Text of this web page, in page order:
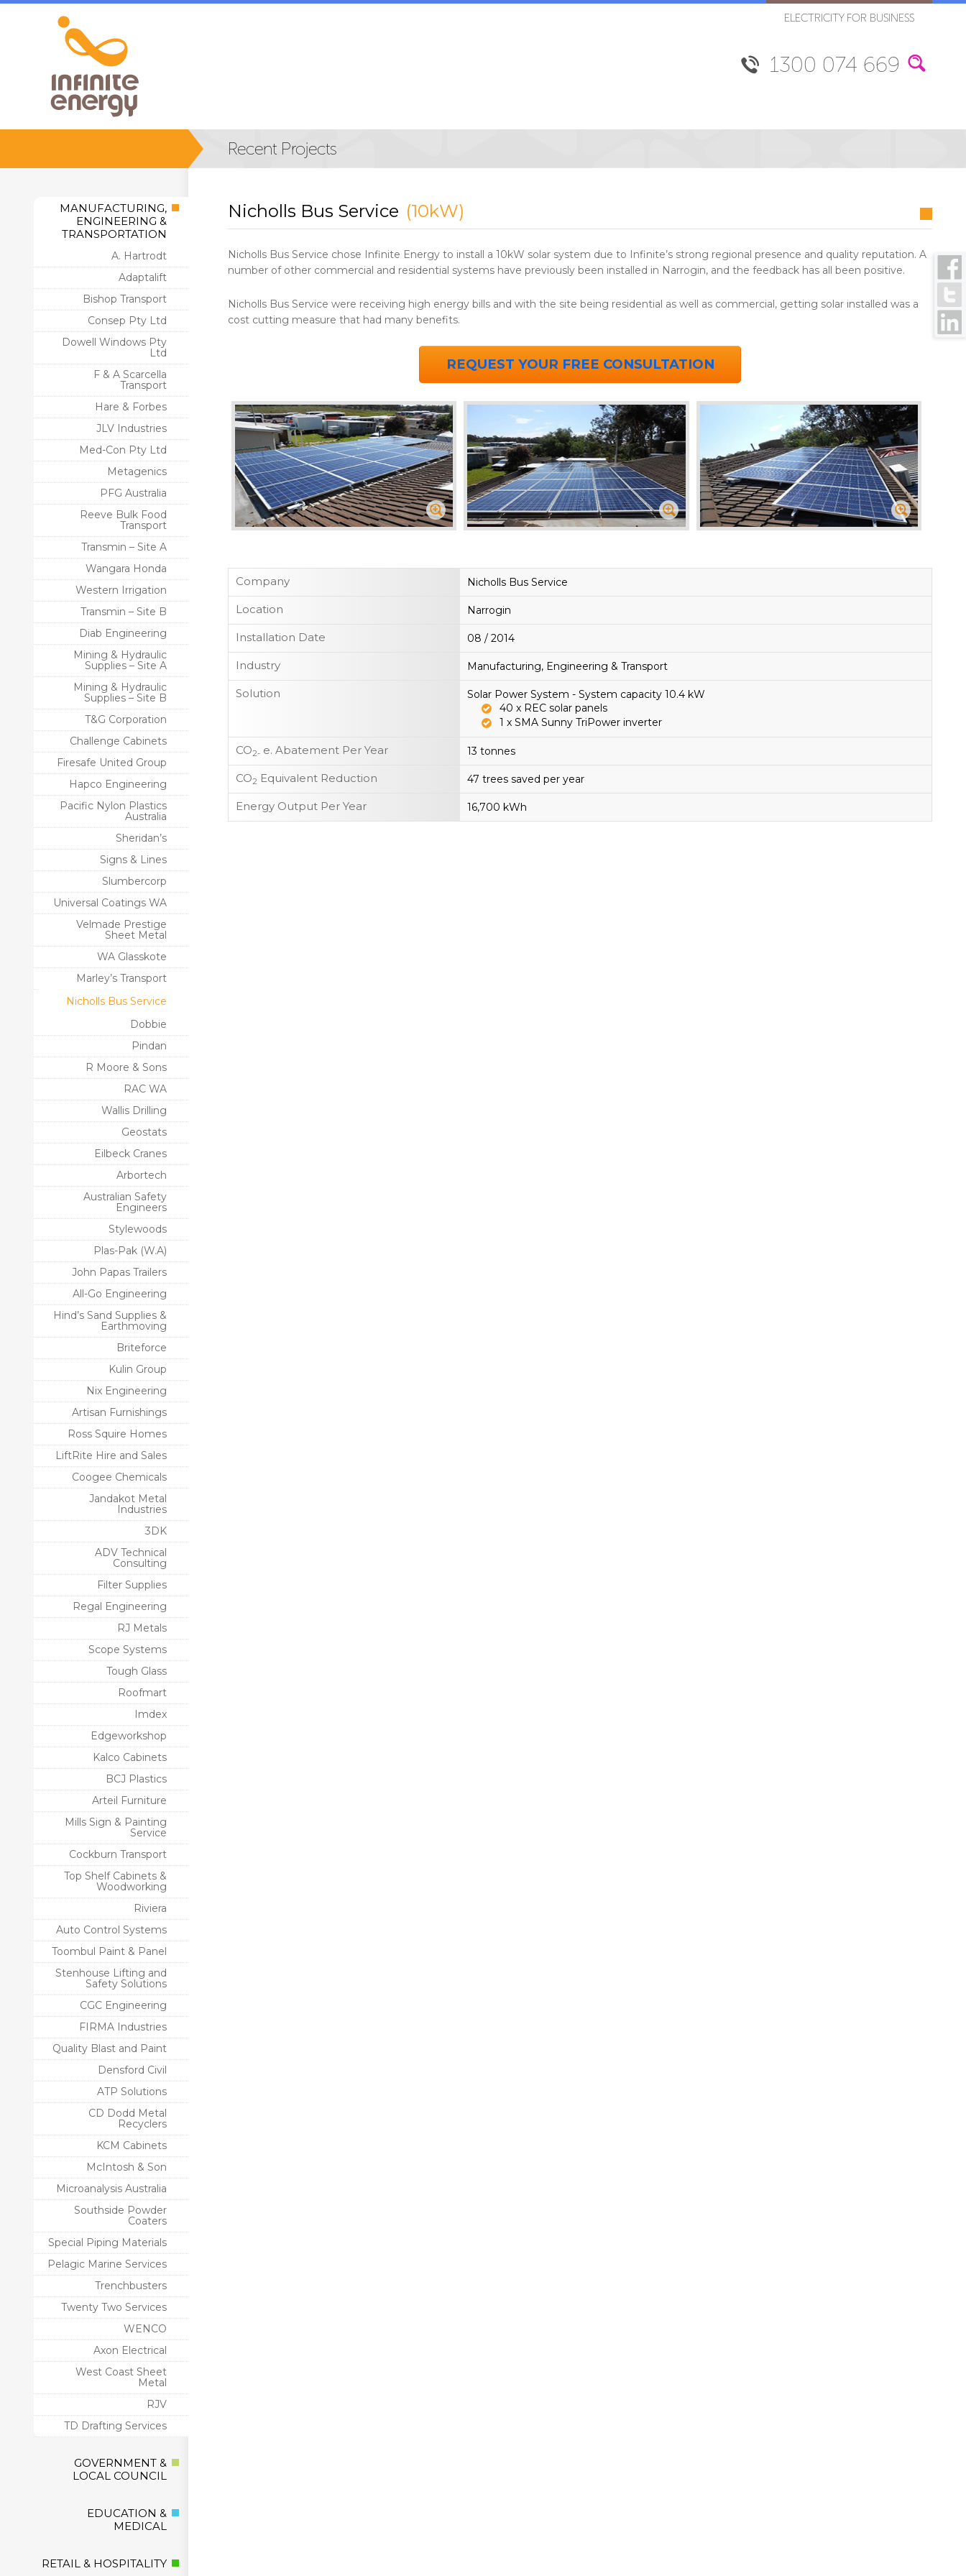
ELECTRICITY FOR BUSINESS
1300 074 669
MANUFACTURING,
ENGINEERING &
TRANSPORTATION
A. Hartrodt
Adaptalift
Bishop Transport
Consep Pty Ltd
Dowell Windows Pty
Ltd
F & A Scarcella
Transport
Hare & Forbes
JLV Industries
Med-Con Pty Ltd
Metagenics
PFG Australia
Reeve Bulk Food
Transport
Transmin – Site A
Wangara Honda
Western Irrigation
Transmin – Site B
Diab Engineering
Mining & Hydraulic
Supplies – Site A
Mining & Hydraulic
Supplies – Site B
T&G Corporation
Challenge Cabinets
Firesafe United Group
Hapco Engineering
Pacific Nylon Plastics
Australia
Sheridan’s
Signs & Lines
Slumbercorp
Universal Coatings WA
Velmade Prestige
Sheet Metal
WA Glasskote
Marley’s Transport
Nicholls Bus Service
Dobbie
Pindan
R Moore & Sons
RAC WA
Wallis Drilling
Geostats
Eilbeck Cranes
Arbortech
Australian Safety
Engineers
Stylewoods
Plas-Pak (W.A)
John Papas Trailers
All-Go Engineering
Hind’s Sand Supplies &
Earthmoving
Briteforce
Kulin Group
Nix Engineering
Artisan Furnishings
Ross Squire Homes
LiftRite Hire and Sales
Coogee Chemicals
Jandakot Metal
Industries
3DK
ADV Technical
Consulting
Filter Supplies
Regal Engineering
RJ Metals
Scope Systems
Tough Glass
Roofmart
Imdex
Edgeworkshop
Kalco Cabinets
BCJ Plastics
Arteil Furniture
Mills Sign & Painting
Service
Cockburn Transport
Top Shelf Cabinets &
Woodworking
Riviera
Auto Control Systems
Toombul Paint & Panel
Stenhouse Lifting and
Safety Solutions
CGC Engineering
FIRMA Industries
Quality Blast and Paint
Densford Civil
ATP Solutions
CD Dodd Metal
Recyclers
KCM Cabinets
McIntosh & Son
Microanalysis Australia
Southside Powder
Coaters
Special Piping Materials
Pelagic Marine Services
Trenchbusters
Twenty Two Services
WENCO
Axon Electrical
West Coast Sheet
Metal
RJV
TD Drafting Services
GOVERNMENT &
LOCAL COUNCIL
EDUCATION &
MEDICAL
RETAIL & HOSPITALITY
Nicholls Bus Service (10kW)
Nicholls Bus Service chose Infinite Energy to install a 10kW solar system due to Infinite’s strong regional presence and quality reputation. A
number of other commercial and residential systems have previously been installed in Narrogin, and the feedback has all been positive.
Nicholls Bus Service were receiving high energy bills and with the site being residential as well as commercial, getting solar installed was a
cost cutting measure that had many benefits.
REQUEST YOUR FREE CONSULTATION
Company Nicholls Bus Service
Location Narrogin
Installation Date 08 / 2014
Industry Manufacturing, Engineering & Transport
Solution
Solar Power System - System capacity 10.4 kW
40 x REC solar panels
1 x SMA Sunny TriPower inverter
CO2- e. Abatement Per Year 13 tonnes
CO2 Equivalent Reduction 47 trees saved per year
Energy Output Per Year 16,700 kWh